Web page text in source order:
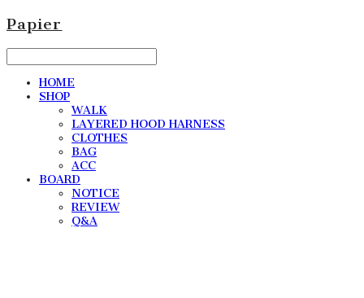
Papier
HOME
SHOP
WALK
LAYERED HOOD HARNESS
CLOTHES
BAG
ACC
BOARD
NOTICE
REVIEW
Q&A